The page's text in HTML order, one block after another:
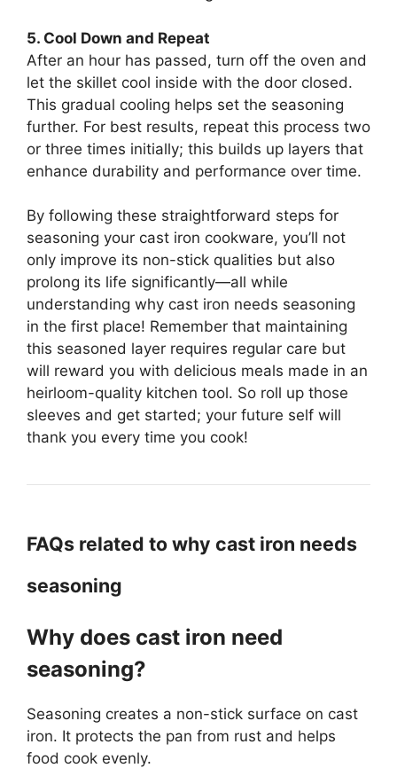
5. Cool Down and Repeat
After an hour has passed, turn off the oven and
let the skillet cool inside with the door closed.
This gradual cooling helps set the seasoning
further. For best results, repeat this process two
or three times initially; this builds up layers that
enhance durability and performance over time.
By following these straightforward steps for
seasoning your cast iron cookware, you’ll not
only improve its non-stick qualities but also
prolong its life significantly—all while
understanding why cast iron needs seasoning
in the first place! Remember that maintaining
this seasoned layer requires regular care but
will reward you with delicious meals made in an
heirloom-quality kitchen tool. So roll up those
sleeves and get started; your future self will
thank you every time you cook!
FAQs related to why cast iron needs
seasoning
Why does cast iron need
seasoning?
Seasoning creates a non-stick surface on cast
iron. It protects the pan from rust and helps
food cook evenly.